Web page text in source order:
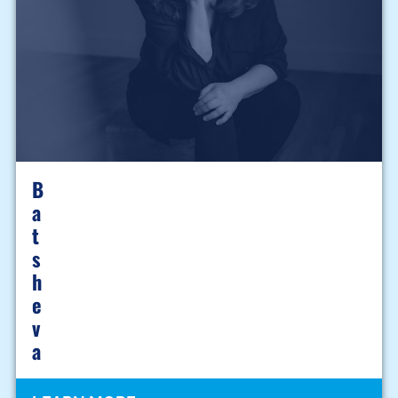
B
A
T
S
H
E
V
A